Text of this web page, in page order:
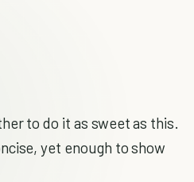
to do it as sweet as this.
yet enough to show